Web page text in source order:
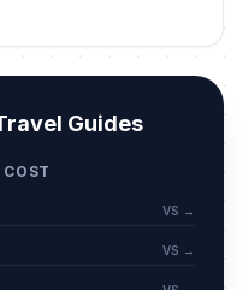
Guides
VS →
VS →